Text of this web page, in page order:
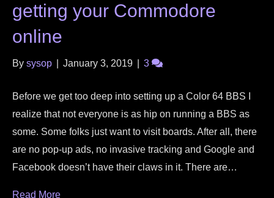
getting your Commodore
online
By sysop January 3, 2019 3
Before we get too deep into setting up a Color 64 BBS I
realize that not everyone is as hip on running a BBS as
some. Some folks just want to visit boards. After all, there
are no pop-up ads, no invasive tracking and Google and
Facebook doesn’t have their claws in it. There are…
Read More